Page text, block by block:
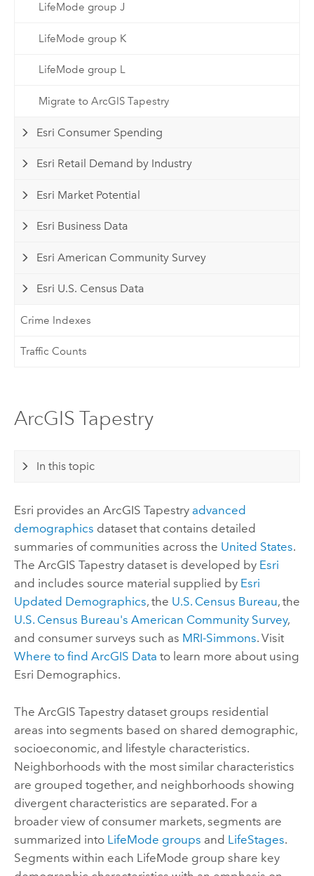
LifeMode group J
LifeMode group K
LifeMode group L
Migrate to ArcGIS Tapestry
Esri Consumer Spending
Esri Retail Demand by Industry
Esri Market Potential
Esri Business Data
Esri American Community Survey
Esri U.S. Census Data
Crime Indexes
Traffic Counts
ArcGIS Tapestry
In this topic
Esri provides an ArcGIS Tapestry advanced
demographics dataset that contains detailed
summaries of communities across the United States.
The ArcGIS Tapestrydataset is developed by Esri
and includes source material supplied by Esri
Updated Demographics, the U.S. Census Bureau, the
U.S. Census Bureau's American Community Survey,
and consumer surveys such as MRI-Simmons. Visit
Where to find ArcGIS Data to learn more about using
Esri Demographics.
The ArcGIS Tapestrydataset groups residential
areas into segments based on shared demographic,
socioeconomic, and lifestyle characteristics.
Neighborhoods with the most similar characteristics
are grouped together, and neighborhoods showing
divergent characteristics are separated. For a
broader view of consumer markets, segments are
summarized into LifeMode groups and LifeStages.
Segments within each LifeMode group share key